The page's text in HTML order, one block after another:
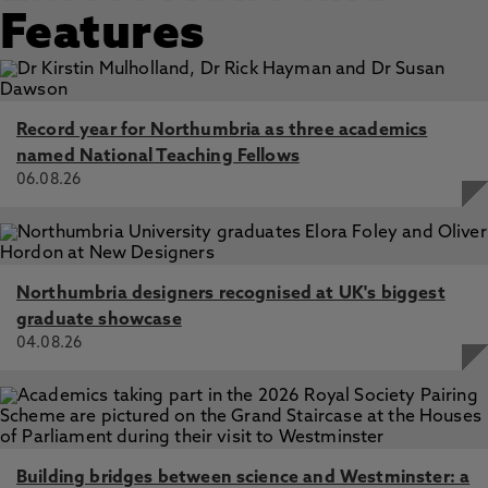
Features
Record year for Northumbria as three academics
named National Teaching Fellows
06.08.26
Northumbria designers recognised at UK's biggest
graduate showcase
04.08.26
Building bridges between science and Westminster: a